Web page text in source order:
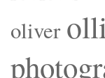
oliver